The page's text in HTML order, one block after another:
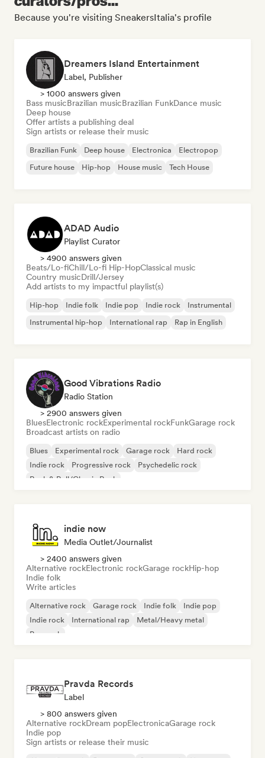
Because you're visiting SneakersItalia's profile
Dreamers Island Entertainment
Label, Publisher
> 1000 answers given
Bass musicBrazilian musicBrazilian FunkDance music
Deep house
Offer artists a publishing deal
Sign artists or release their music
Brazilian Funk Deep house Electronica
Electropop
Future house
Hip-hop House music Tech House
ADAD Audio
Playlist Curator
> 4900 answers given
Beats/Lo-fiChill/Lo-fi Hip-HopClassical music
Country musicDrill/Jersey
Add artists to my impactful playlist(s)
Hip-hop Indie folk Indie pop Indie rock
Instrumental
Instrumental hip-hop
International rap Rap in English
Good Vibrations Radio
Radio Station
> 2900 answers given
BluesElectronic rockExperimental rockFunkGarage rock
Broadcast artists on radio
Blues Experimental rock Garage rock
Hard rock
Indie rock
Progressive rock
Psychedelic rock
Rock & Roll/Classic Rock
indie now
Media Outlet/Journalist
> 2400 answers given
Alternative rockElectronic rockGarage rockHip-hop
Indie folk
Write articles
Alternative rock Garage rock Indie folk
Indie pop
Indie rock
International rap
Metal/Heavy metal
Pop rock
Pravda Records
Label
> 800 answers given
Alternative rockDream popElectronicaGarage rock
Indie pop
Sign artists or release their music